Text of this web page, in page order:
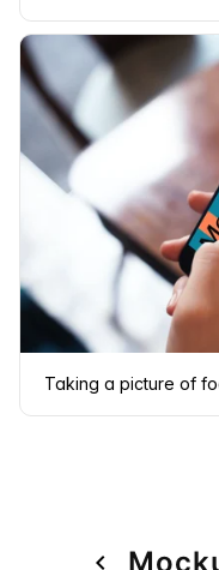
Taking a picture of
navigate_before Mock